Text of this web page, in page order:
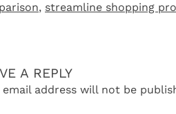
, streamline shopping
A REPLY
email address will not be